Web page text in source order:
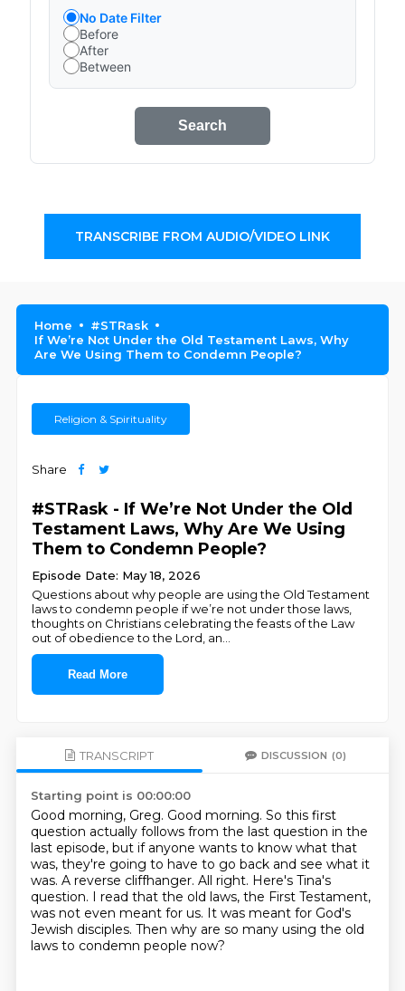
No Date Filter
Before
After
Between
Search
TRANSCRIBE FROM AUDIO/VIDEO LINK
Home
#STRask
If We’re Not Under the Old Testament Laws, Why
Are We Using Them to Condemn People?
Religion & Spirituality
Share
#STRask - If We’re Not Under the Old
Testament Laws, Why Are We Using
Them to Condemn People?
Episode Date: May 18, 2026
Questions about why people are using the Old Testament
laws to condemn people if we’re not under those laws,
thoughts on Christians celebrating the feasts of the Law
out of obedience to the Lord, an
Read More
TRANSCRIPT DISCUSSION (0)
Starting point is 00:00:00
Good morning, Greg. Good morning. So this first
question actually follows from the last question in the
last episode, but if anyone wants to know what that
was, they're going to have to go back and see what it
was. A reverse cliffhanger. All right. Here's Tina's
question. I read that the old laws, the First Testament,
was not even meant for us. It was meant for God's
Jewish disciples. Then why are so many using the old
laws to condemn people now?